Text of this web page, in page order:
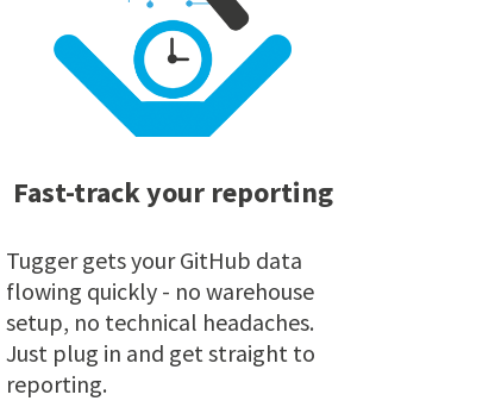
Fast-track your reporting
Tugger gets your GitHub data
flowing quickly - no warehouse
setup, no technical headaches.
Just plug in and get straight to
reporting.